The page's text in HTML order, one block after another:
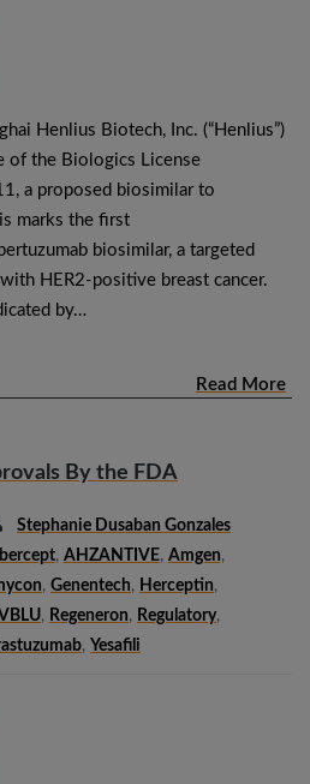
Henlius Biotech, Inc. (“Henlius”)
of the Biologics License
a proposed biosimilar to
marks the first
biosimilar, a targeted
HER2-positive breast cancer.
by…
Read More
By the FDA
Stephanie Dusaban Gonzales
, AHZANTIVE, Amgen,
, Genentech, Herceptin,
, Regeneron, Regulatory,
, Yesafili